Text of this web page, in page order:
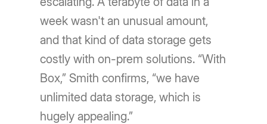
week wasn't an unusual amount,
and that kind of data storage gets
costly with on-prem solutions. “With
Box,” Smith confirms, “we have
unlimited data storage, which is
hugely appealing.”